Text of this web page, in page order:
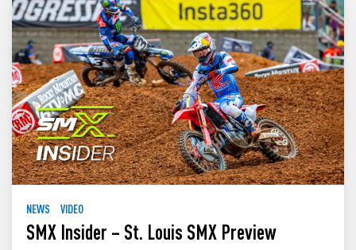
NEWS VIDEO
SMX Insider – St. Louis SMX Preview